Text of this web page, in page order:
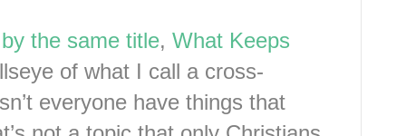
the same title, What Keeps
of what I call a cross-
everyone have things that